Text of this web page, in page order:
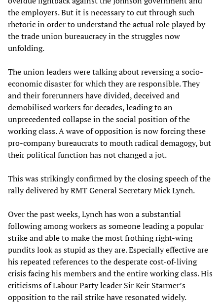
the employers. But it is necessary to cut through such
rhetoric in order to understand the actual role played by
the trade union bureaucracy in the struggles now
unfolding.
The union leaders were talking about reversing a socio-
economic disaster for which they are responsible. They
and their forerunners have divided, deceived and
demobilised workers for decades, leading to an
unprecedented collapse in the social position of the
working class. A wave of opposition is now forcing these
pro-company bureaucrats to mouth radical demagogy, but
their political function has not changed a jot.
This was strikingly confirmed by the closing speech of the
rally delivered by RMT General Secretary Mick Lynch.
Over the past weeks, Lynch has won a substantial
following among workers as someone leading a popular
strike and able to make the most frothing right-wing
pundits look as stupid as they are. Especially effective are
his repeated references to the desperate cost-of-living
crisis facing his members and the entire working class. His
criticisms of Labour Party leader Sir Keir Starmer’s
opposition to the rail strike have resonated widely.